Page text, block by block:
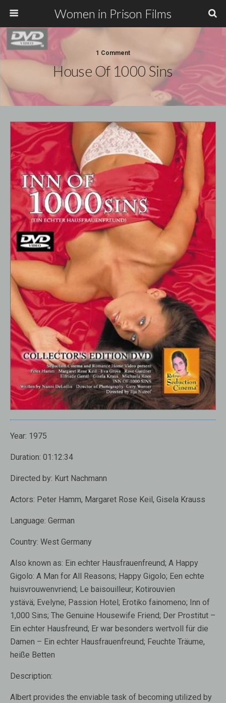
Women in Prison Films
1 Comment
House Of 1000 Sins
Year: 1975
Duration: 01:12:34
Directed by: Kurt Nachmann
Actors: Peter Hamm, Margaret Rose Keil, Gisela Krauss
Language: German
Country: West Germany
Also known as: Ein echter Hausfrauenfreund; A Happy
Gigolo: A Man for All Reasons; Happy Gigolo; Een echte
huisvrouwenvriend; Le baisouilleur; Kotirouvien
ystävä; Evelyne; Passion Hotel; Erotiko fainomeno; Inn of
1,000 Sins; The Genuine Housewife Friend; Der Prostitut –
Ein echter Hausfreund; Er war besonders wertvoll für die
Damen – Ein echter Hausfrauenfreund; Feuchte Träume,
heiße Betten
Description:
Albert provides the enviable task of becoming utilized by